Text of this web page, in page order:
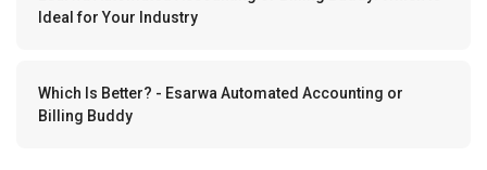
Ideal for Your Industry
Which Is Better? - Esarwa Automated Accounting or
Billing Buddy